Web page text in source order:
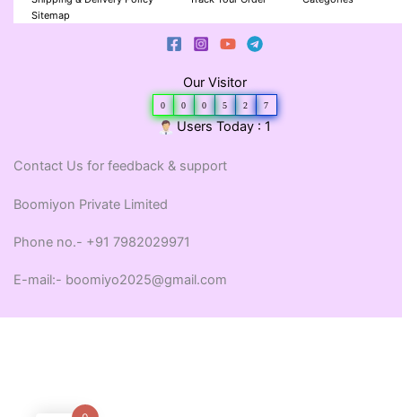
Sitemap
Our Visitor
0 0 0 5 2 7
Users Today : 1
Contact Us for feedback & support
Boomiyon Private Limited
Phone no.- +91 7982029971
E-mail:- boomiyo2025@gmail.com